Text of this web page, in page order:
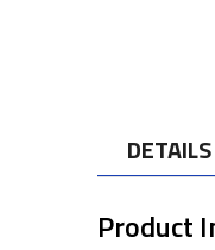
imagesDETAILS
Product